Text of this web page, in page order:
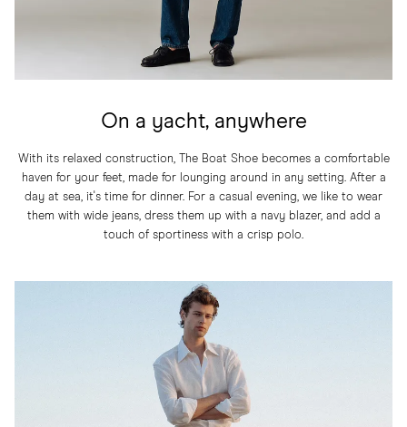
On a yacht, anywhere
With its relaxed construction, The Boat Shoe becomes a comfortable
haven for your feet, made for lounging around in any setting. After a
day at sea, it's time for dinner. For a casual evening, we like to wear
them with wide jeans, dress them up with a navy blazer, and add a
touch of sportiness with a crisp polo.